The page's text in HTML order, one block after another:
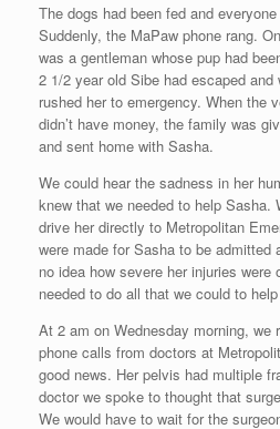
The dogs had been fed and
Suddenly, the MaPaw phone rang.
was a gentleman whose pup had
2 1/2 year old Sibe had escaped
rushed her to emergency. When the
didn’t have money, the family was
and sent home with Sasha.
We could hear the sadness in her
knew that we needed to help Sasha.
drive her directly to Metropolitan
were made for Sasha to be admitted
no idea how severe her injuries
needed to do all that we could to help
At 2 am on Wednesday morning, we
phone calls from doctors at
good news. Her pelvis had multiple
doctor we spoke to thought that
We would have to wait for the